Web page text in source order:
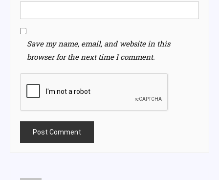
Save my name, email, and website in this
browser for the next time I comment.